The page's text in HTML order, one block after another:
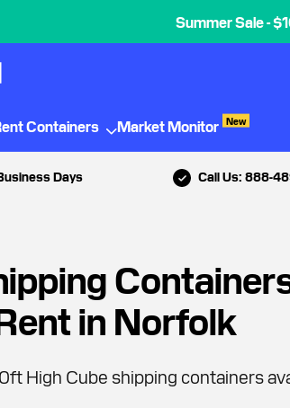
Summer Sale -
Containers Market Monitor New
Days Call Us: 888-
in Norfolk
High Cube shipping containers